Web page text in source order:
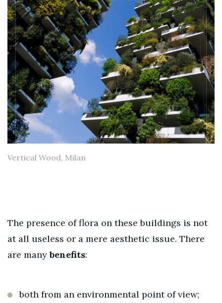
Vertical Wood, Milan
The presence of flora on these buildings is not
at all useless or a mere aesthetic issue. There
are manybenefits:
both from an environmental point of view;